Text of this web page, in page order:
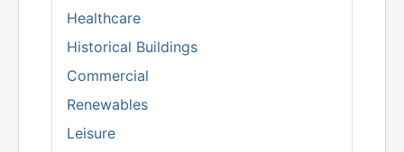
Healthcare
Historical Buildings
Commercial
Renewables
Leisure